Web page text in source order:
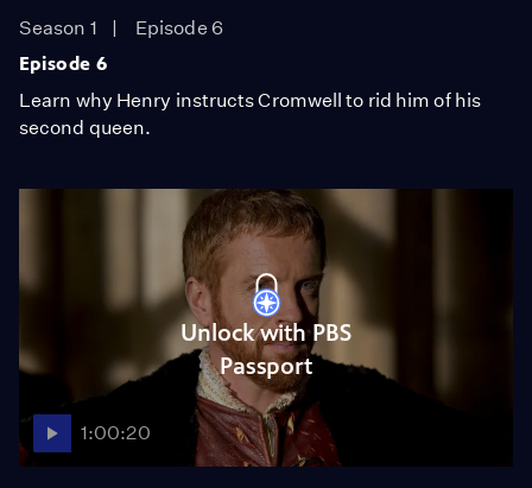
Season 1
Episode 6
Episode 6
Learn why Henry instructs Cromwell to rid him of his
second queen.
Unlock with PBS
Passport
1:00:20